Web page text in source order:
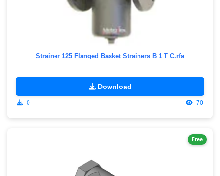
Strainer 125 Flanged Basket Strainers B 1 T C.rfa
Download
0 70
Free